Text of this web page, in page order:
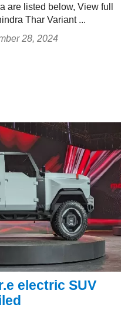
are listed below, View full
Thar Variant ...
28, 2024
electric SUV